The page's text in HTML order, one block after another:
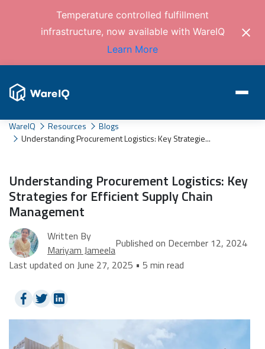
Temperature controlled fulfillment
infrastructure, now available with WareIQ
Learn More
WareIQ Resources
Blogs
Understanding Procurement Logistics: Key Strategie...
Understanding Procurement Logistics: Key
Strategies for Efficient Supply Chain
Management
Written By
Mariyam JameelaPublished on December 12, 2024
Last updated on June 27, 2025 • 5 min read